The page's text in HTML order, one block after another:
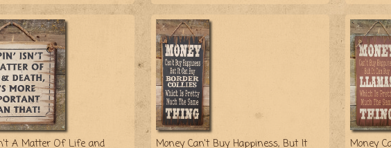
A Matter Of Life and
Money Can't Buy Happiness, But It
Money